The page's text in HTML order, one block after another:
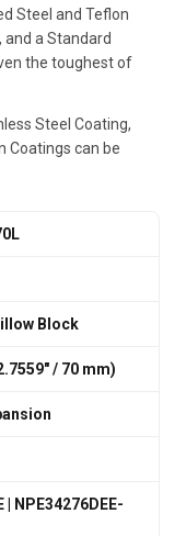
Steel and Teflon
and a Standard
the toughest of
Steel Coating,
Coatings can be
Block
/ 70 mm)
| NPE34276DEE-